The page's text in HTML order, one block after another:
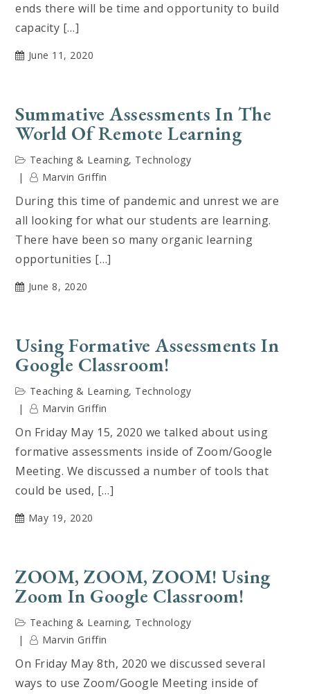
ends there will be time and opportunity to build
capacity […]
June 11, 2020
Summative Assessments In The
World Of Remote Learning
Teaching & Learning, Technology
Marvin Griffin
During this time of pandemic and unrest we are
all looking for what our students are learning.
There have been so many organic learning
opportunities […]
June 8, 2020
Using Formative Assessments In
Google Classroom!
Teaching & Learning, Technology
Marvin Griffin
On Friday May 15, 2020 we talked about using
formative assessments inside of Zoom/Google
Meeting. We discussed a number of tools that
could be used, […]
May 19, 2020
ZOOM, ZOOM, ZOOM! Using
Zoom In Google Classroom!
Teaching & Learning, Technology
Marvin Griffin
On Friday May 8th, 2020 we discussed several
ways to use Zoom/Google Meeting inside of